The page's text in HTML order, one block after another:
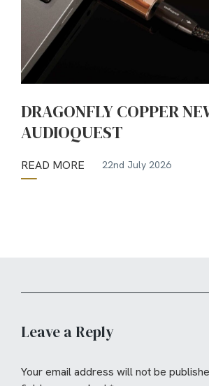
DRAGONFLY COPPER
AUDIOQUEST
READ MORE 22nd July 2026
Leave a Reply
Your email address will not be